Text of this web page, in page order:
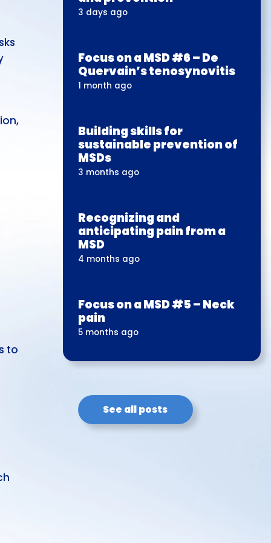
to
3 days ago
Focus on a MSD #6 – De
Quervain’s tenosynovitis
1 month ago
Building skills for
sustainable prevention of
MSDs
3 months ago
Recognizing and
anticipating pain from a
MSD
4 months ago
Focus on a MSD #5 – Neck
pain
5 months ago
See all posts